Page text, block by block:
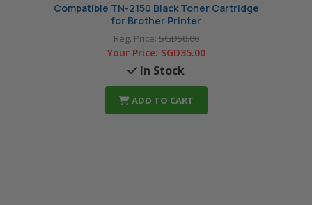
Compatible TN-2150 Black Toner Cartridge
for Brother Printer
Reg. Price:SGD50.00
Your Price: SGD35.00
In Stock
ADD TO CART